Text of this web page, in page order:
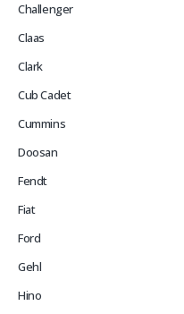
Challenger
Claas
Clark
Cub Cadet
Cummins
Doosan
Fendt
Fiat
Ford
Gehl
Hino